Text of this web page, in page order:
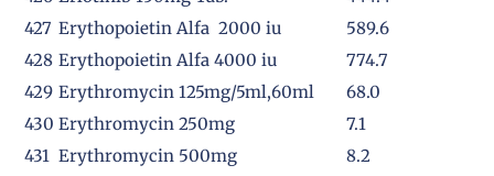
427 Erythopoietin Alfa 2000 iu
589.6
428 Erythopoietin Alfa 4000 iu
774.7
429 Erythromycin 125mg/5ml,60ml
68.0
430 Erythromycin 250mg
7.1
431 Erythromycin 500mg
8.2